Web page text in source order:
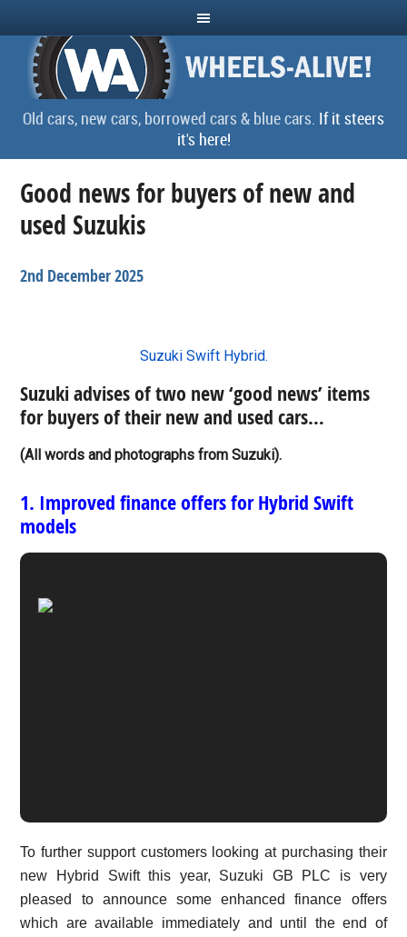
Old cars, new cars, borrowed cars & blue cars. If it steers
it's here!
Good news for buyers of new and
used Suzukis
2nd December 2025
Suzuki Swift Hybrid.
Suzuki advises of two new ‘good news’ items
for buyers of their new and used cars…
(All words and photographs from Suzuki).
1. Improved finance offers for Hybrid Swift
models
To further support customers looking at purchasing their
new Hybrid Swift this year, Suzuki GB PLC is very
pleased to announce some enhanced finance offers
which are available immediately and until the end of